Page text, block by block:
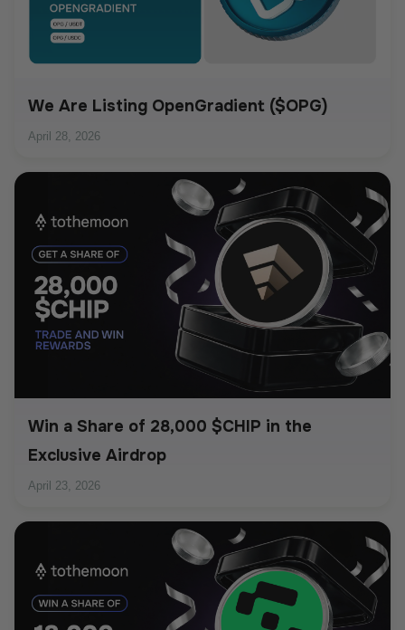
We Are Listing OpenGradient ($OPG)
April 28, 2026
Win a Share of 28,000 $CHIP in the
Exclusive Airdrop
April 23, 2026